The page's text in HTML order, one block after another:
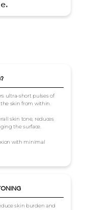
ultra-short pulses of
skin from within.
skin tone, reduces
the surface.
with minimal
skin burden and